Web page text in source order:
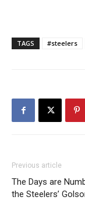
TAGS #steelers
Previous article
The Days are
the Steelers’